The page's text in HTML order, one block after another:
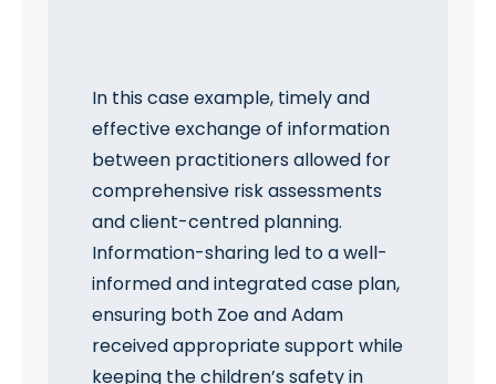
In this case example, timely and
effective exchange of information
between practitioners allowed for
comprehensive risk assessments
and client-centred planning.
Information-sharing led to a well-
informed and integrated case plan,
ensuring both Zoe and Adam
received appropriate support while
keeping the children’s safety in